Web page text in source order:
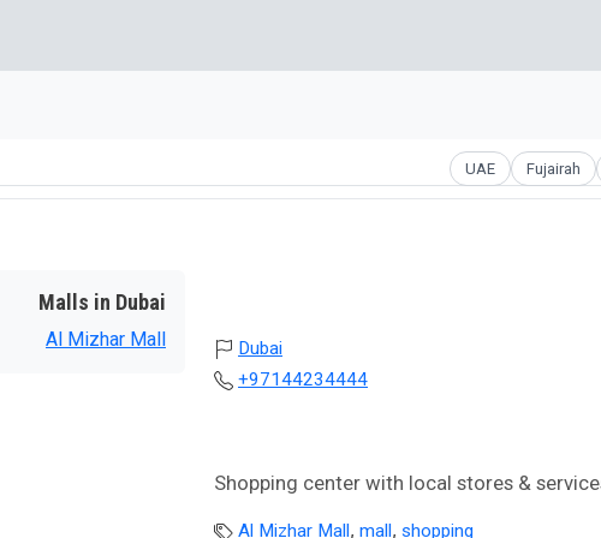
Fujairah
UAE
Dubai
+97144234444
Shopping center with local stores &
Al Mizhar Mall , mall , shopping
Malls in Dubai
Al Mizhar Mall